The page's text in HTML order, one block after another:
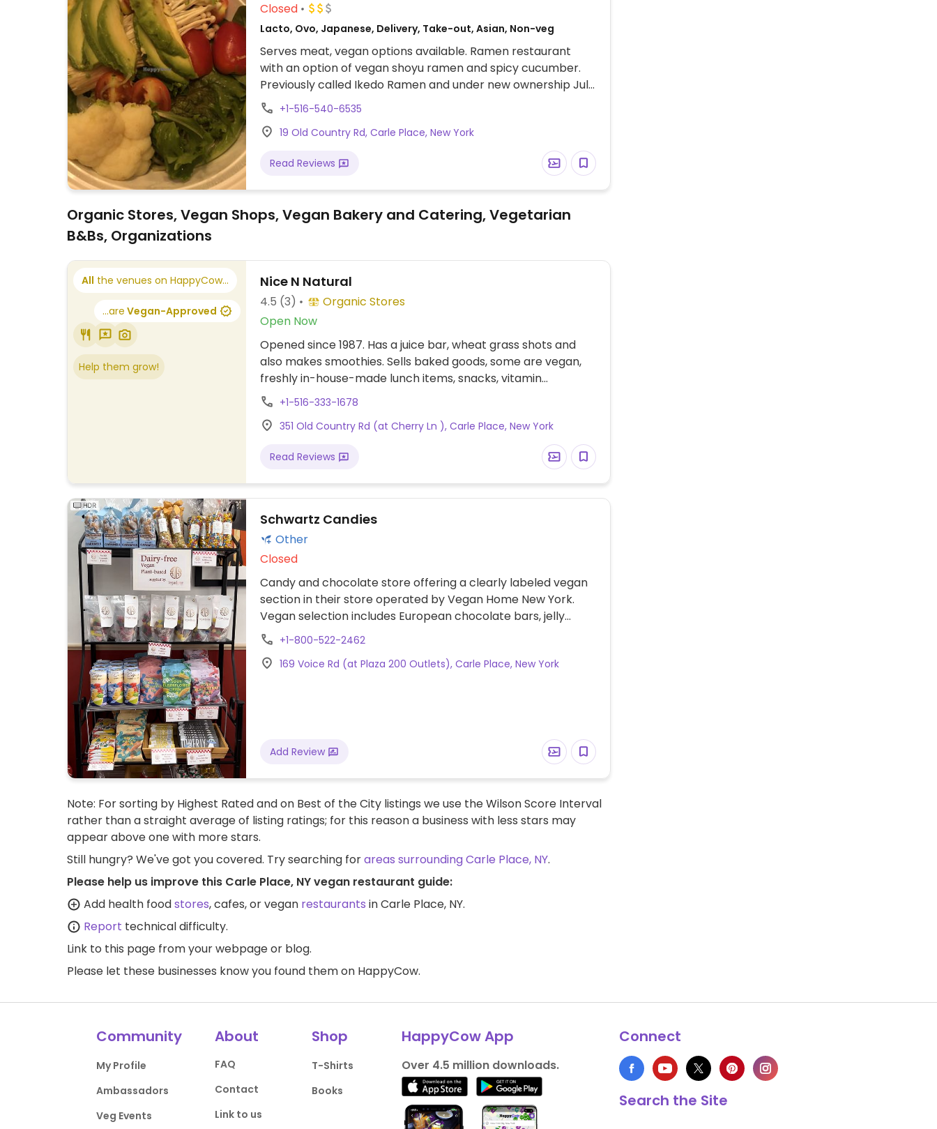
Closed
Lacto, Ovo, Japanese, Delivery, Take-out, Asian, Non-veg
Serves meat, vegan options available. Ramen restaurant
with an option of vegan shoyu ramen and spicy cucumber.
Previously called Ikedo Ramen and under new ownership July
2024. Please update HappyCow and let us know if this should
remain listed as vegan-options may have changed.
+1-516-540-6535
19 Old Country Rd, Carle Place, New York
Read Reviews
Organic Stores, Vegan Shops, Vegan Bakery and Catering, Vegetarian
B&Bs, Organizations
All the venues on HappyCow...
...are Vegan-Approved
Help them grow!
Nice N Natural
4.5 (3)
Organic Stores
Open Now
Opened since 1987. Has a juice bar, wheat grass shots and
also makes smoothies. Sells baked goods, some are vegan,
freshly in-house-made lunch items, snacks, vitamin
supplements, and more. Uses no artificial sweeteners,
preservatives, or pre-mixes to juices or smoothies and
serves them in bio-degradable cups. Prepares vegan food
+1-516-333-1678
351 Old Country Rd (at Cherry Ln ), Carle Place, New York
Read Reviews
Schwartz Candies
Other
Closed
Candy and chocolate store offering a clearly labeled vegan
section in their store operated by Vegan Home New York.
Vegan selection includes European chocolate bars, jelly
beans, caramels and more.
+1-800-522-2462
169 Voice Rd (at Plaza 200 Outlets), Carle Place, New York
Add Review
Note: For sorting by Highest Rated and on Best of the City listings we use the Wilson Score Interval
rather than a straight average of listing ratings; for this reason a business with less stars may
appear above one with more stars.
Still hungry? We've got you covered. Try searching forareas surrounding Carle Place, NY.
Please help us improve this Carle Place, NY vegan restaurant guide:
Add health foodstores, cafes, or vegan restaurants in Carle Place, NY.
Report technical difficulty.
Link to this page from your webpage or blog.
Please let these businesses know you found them on HappyCow.
Community
My Profile
Ambassadors
Veg Events
About
FAQ
Contact
Link to us
Shop
T-Shirts
Books
HappyCow App
Over 4.5 million downloads.
Connect
Search the Site